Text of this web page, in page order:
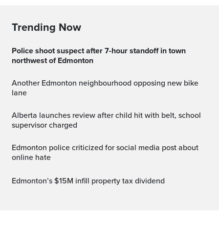
Trending Now
Police shoot suspect after 7-hour standoff in town
northwest of Edmonton
Another Edmonton neighbourhood opposing new bike
lane
Alberta launches review after child hit with belt, school
supervisor charged
Edmonton police criticized for social media post about
online hate
Edmonton’s $15M infill property tax dividend